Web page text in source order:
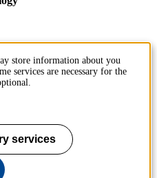
store information about you
services are necessary for the
services